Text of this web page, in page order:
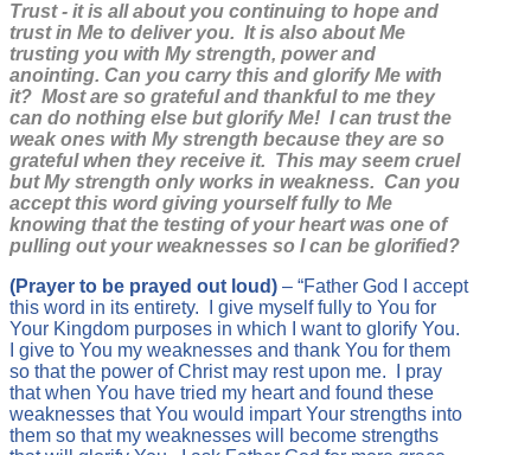
Trust - it is all about you continuing to hope and
trust in Me to deliver you. It is also about Me
trusting you with My strength, power and
anointing. Can you carry this and glorify Me with
it? Most are so grateful and thankful to me they
can do nothing else but glorify Me! I can trust the
weak ones with My strength because they are so
grateful when they receive it. This may seem cruel
but My strength only works in weakness. Can you
accept this word giving yourself fully to Me
knowing that the testing of your heart was one of
pulling out your weaknesses so I can be glorified?
(Prayer to be prayed out loud) – “Father God I accept
this word in its entirety. I give myself fully to You for
Your Kingdom purposes in which I want to glorify You.
I give to You my weaknesses and thank You for them
so that the power of Christ may rest upon me. I pray
that when You have tried my heart and found these
weaknesses that You would impart Your strengths into
them so that my weaknesses will become strengths